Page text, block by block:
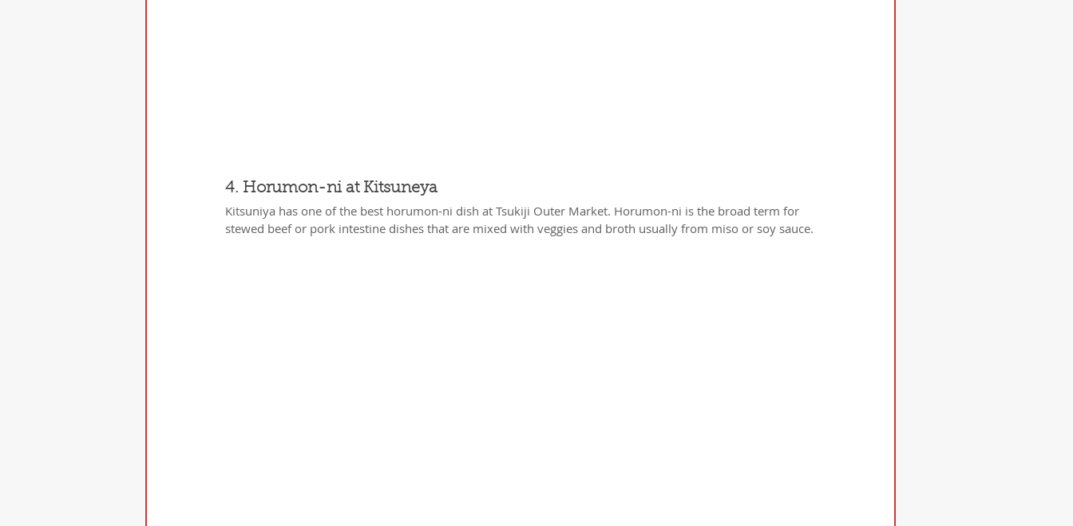
4. Horumon-ni at Kitsuneya
Kitsuniya has one of the best horumon-ni dish at Tsukiji Outer Market. Horumon-ni is the broad term for
stewed beef or pork intestine dishes that are mixed with veggies and broth usually from miso or soy sauce.